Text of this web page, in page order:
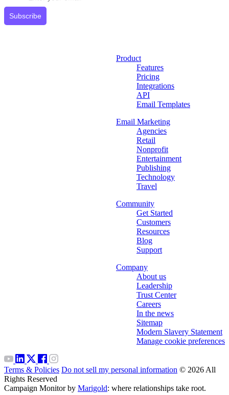
Subscribe
Product
Features
Pricing
Integrations
API
Email Templates
Email Marketing
Agencies
Retail
Nonprofit
Entertainment
Publishing
Technology
Travel
Community
Get Started
Customers
Resources
Blog
Support
Company
About us
Leadership
Trust Center
Careers
In the news
Sitemap
Modern Slavery Statement
Manage cookie preferences
Terms & Policies Do not sell my personal information © 2026 All
Rights Reserved
Campaign Monitor by Marigold: where relationships take root.